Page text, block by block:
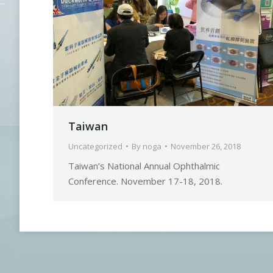
Taiwan
Uncategorized By noga November 26, 2018
Taiwan’s National Annual Ophthalmic
Conference. November 17-18, 2018.